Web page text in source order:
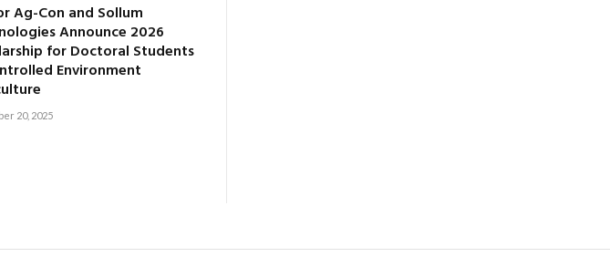
Ag-Con and Sollum
Announce 2026
for Doctoral Students
Environment
20, 2025